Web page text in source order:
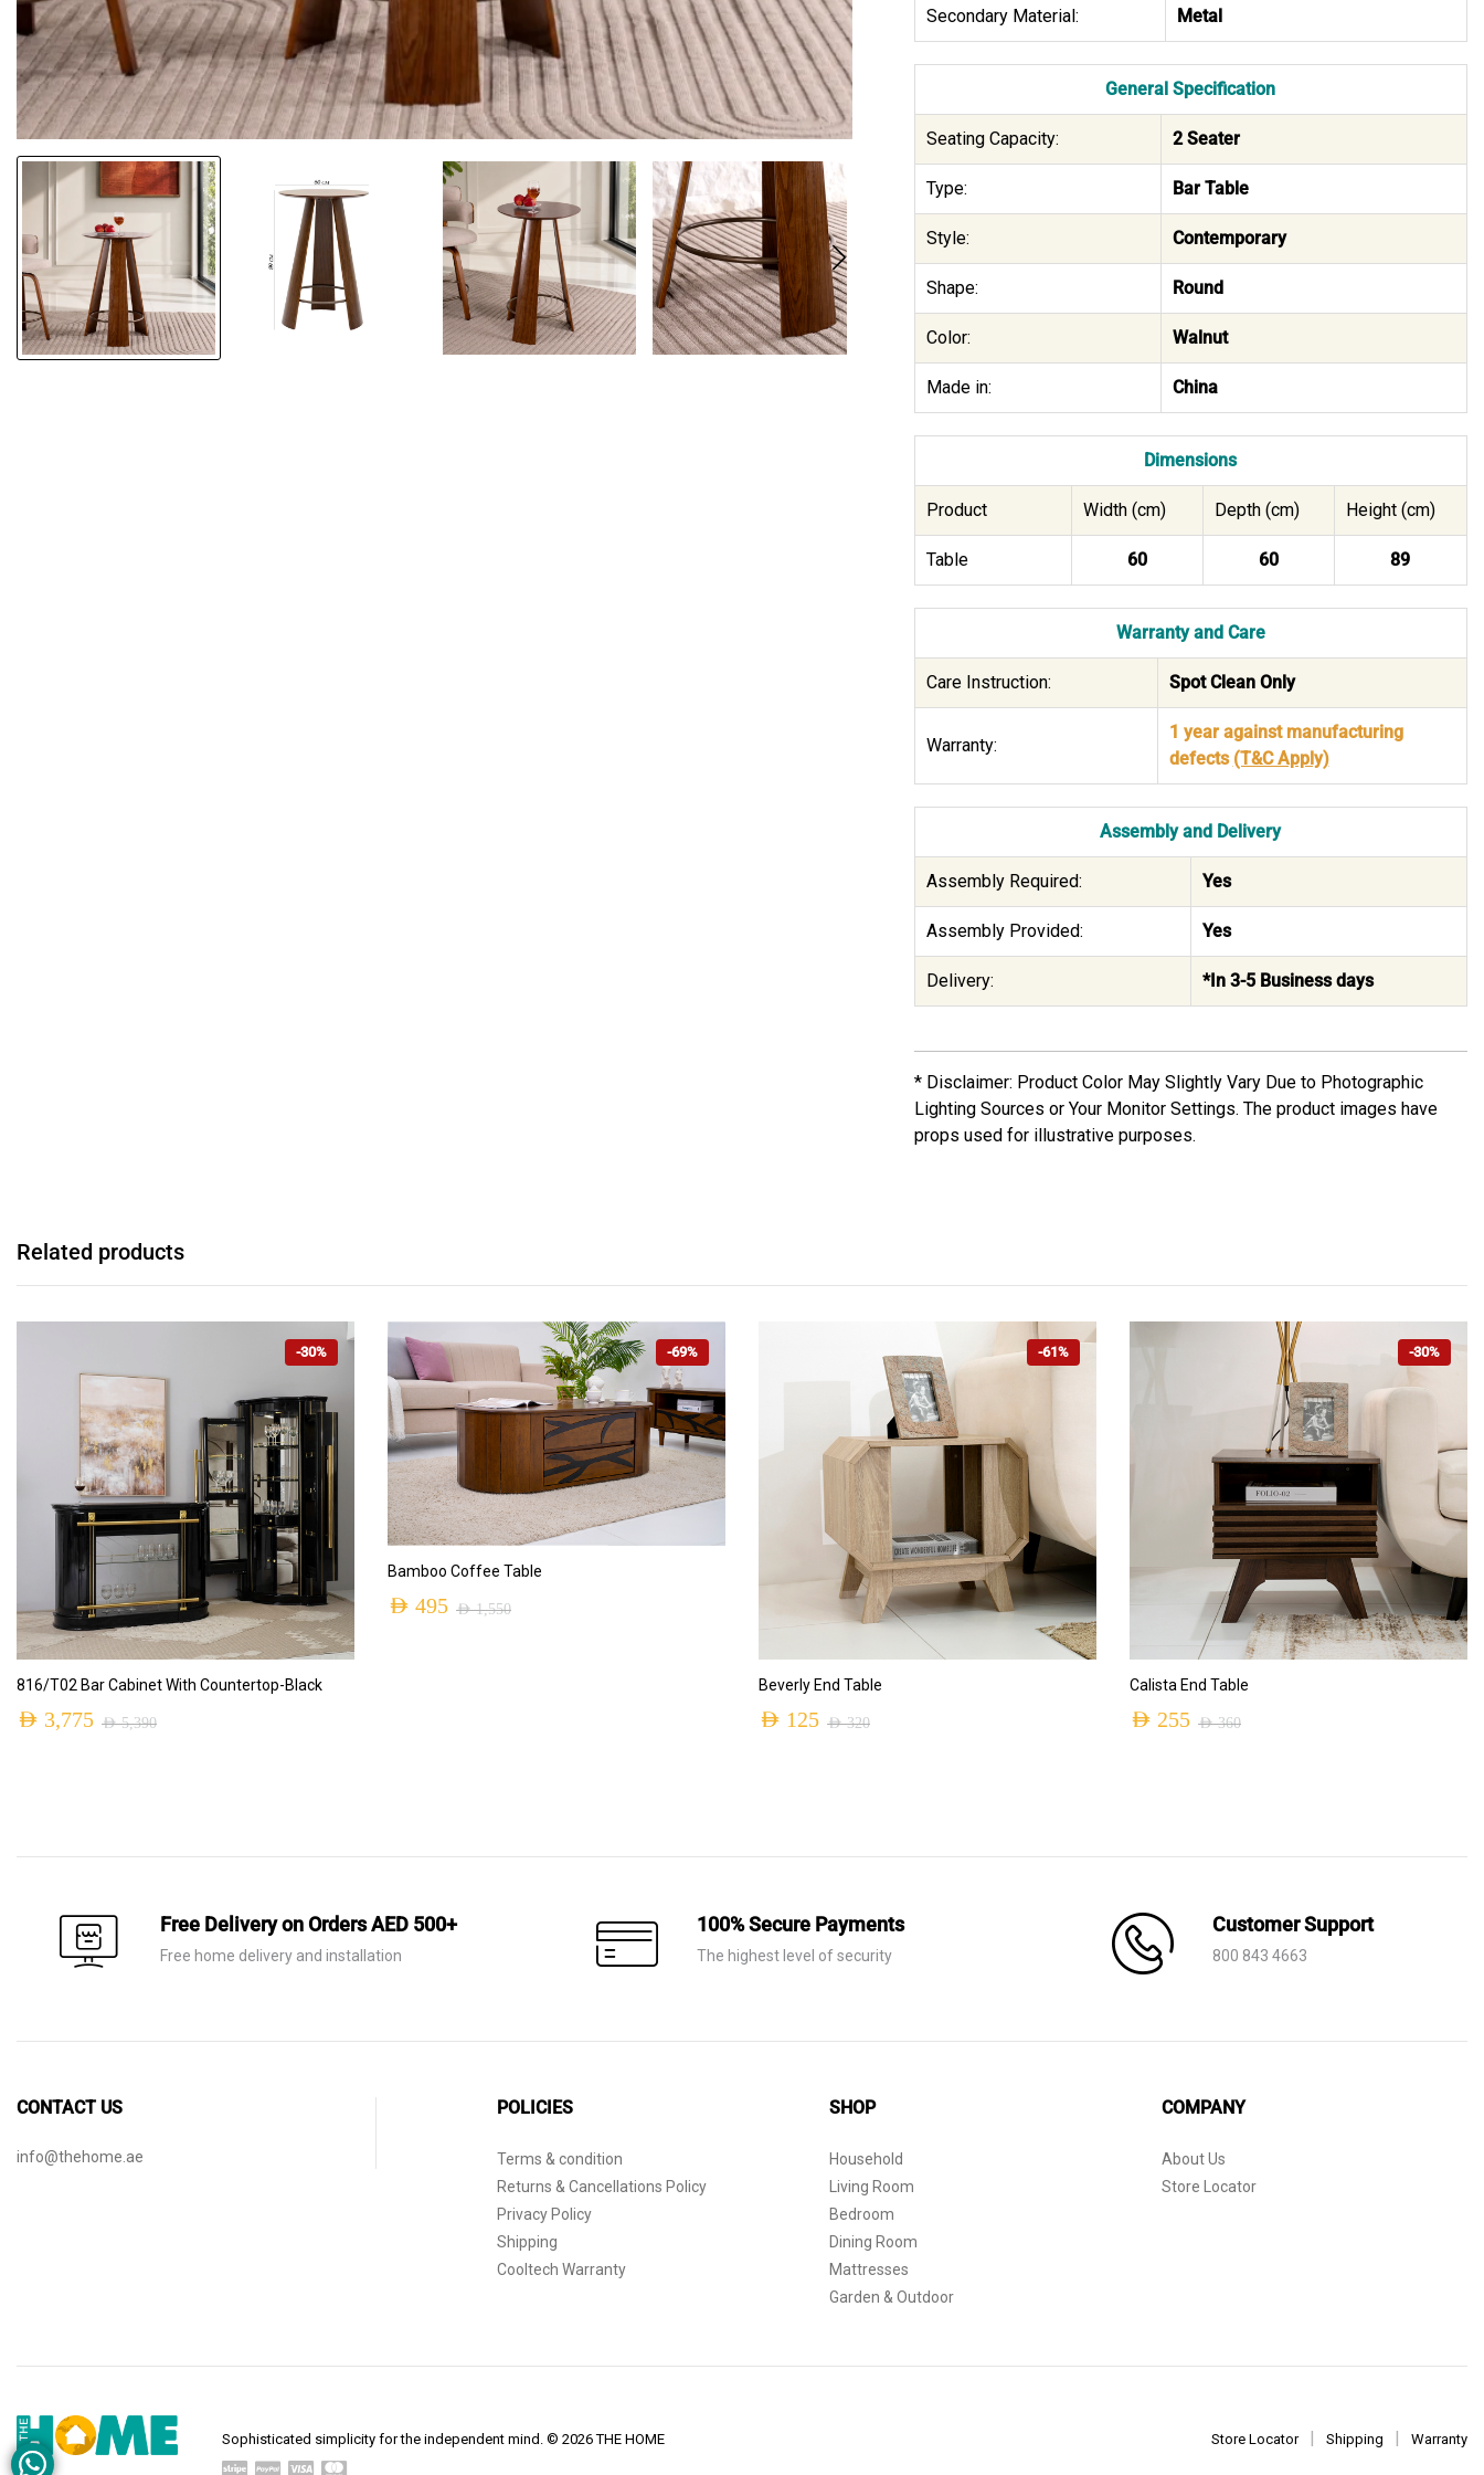
Secondary Material: Metal
General Specification
Seating Capacity: 2 Seater
Type: Bar Table
Style: Contemporary
Shape: Round
Color: Walnut
Made in: China
Dimensions
Product Width (cm) Depth (cm) Height (cm)
Table 60 60 89
Warranty and Care
Care Instruction: Spot Clean Only
Warranty:
1 year against manufacturing
defects (T&C Apply)
Assembly and Delivery
Assembly Required: Yes
Assembly Provided: Yes
Delivery: *In 3-5 Business days
* Disclaimer: Product Color May Slightly Vary Due to Photographic
Lighting Sources or Your Monitor Settings. The product images have
props used for illustrative purposes.
Related products
-30%
ADD TO CART
816/T02 Bar Cabinet With Countertop-Black
AED5,390
AED 5,390.
AED 3,775
AED 3,775.
-69%
ADD TO CART
Bamboo Coffee Table
AED1,550
AED 495
-61%
ADD TO CART
Beverly End Table
AED320
AED 320.
AED 125
AED 125.
-30%
Calista End Table
AED360
AED 360.
AED 255
AED 255.
Free Delivery on Orders AED 500+
Free home delivery and installation
100% Secure Payments
The highest level of security
Customer Support
800 843 4663
CONTACT US
info@thehome.ae
POLICIES
Terms & condition
Returns & Cancellations Policy
Privacy Policy
Shipping
Cooltech Warranty
SHOP
Household
Living Room
Bedroom
Dining Room
Mattresses
Garden & Outdoor
COMPANY
About Us
Store Locator
Sophisticated simplicity for the independent mind. © 2026 THE HOME Store Locator Shipping Warranty